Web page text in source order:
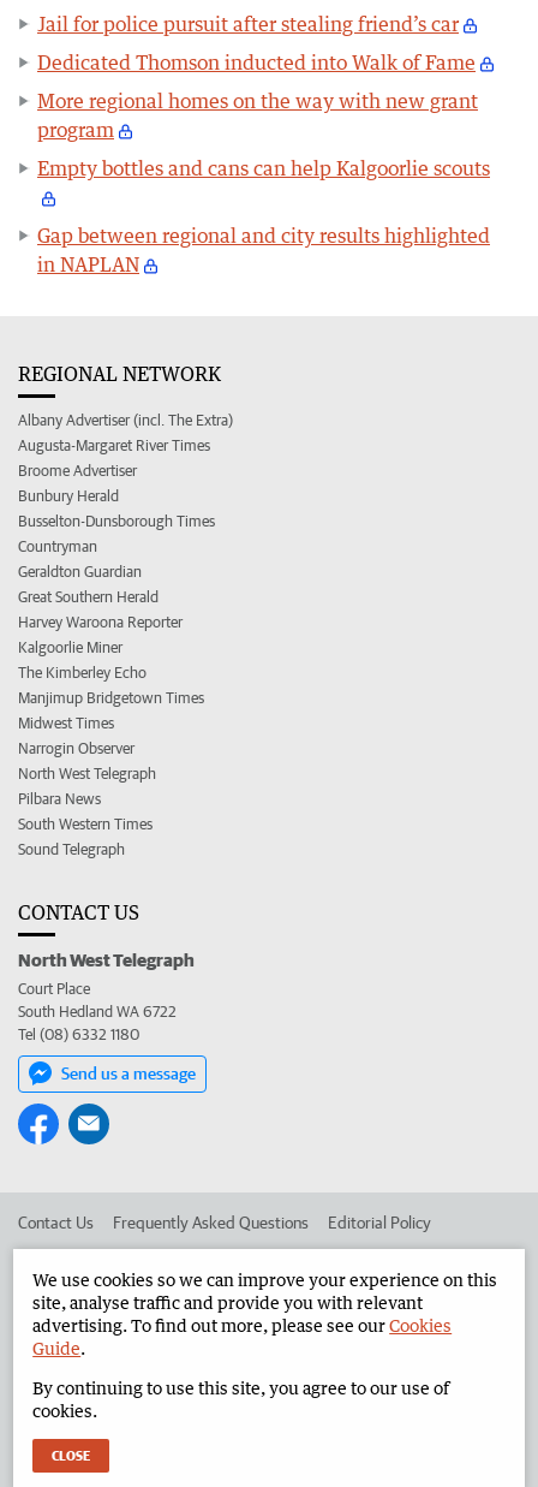
Jail for police pursuit after stealing friend’s car
Dedicated Thomson inducted into Walk of Fame
More regional homes on the way with new grant
program
Empty bottles and cans can help Kalgoorlie scouts
Gap between regional and city results highlighted
in NAPLAN
REGIONAL NETWORK
Albany Advertiser (incl. The Extra)
Augusta-Margaret River Times
Broome Advertiser
Bunbury Herald
Busselton-Dunsborough Times
Countryman
Geraldton Guardian
Great Southern Herald
Harvey Waroona Reporter
Kalgoorlie Miner
The Kimberley Echo
Manjimup Bridgetown Times
Midwest Times
Narrogin Observer
North West Telegraph
Pilbara News
South Western Times
Sound Telegraph
CONTACT US
North West Telegraph
Court Place
South Hedland WA 6722
Tel (08) 6332 1180
Send us a message
Contact Us Frequently Asked Questions Editorial Policy
Advertise in the North West Telegraph Corporate
West Australian Newspapers Limited 2026 Privacy Policy
We use cookies so we can improve your experience on this
site, analyse traffic and provide you with relevant
advertising. To find out more, please see ourCookies
Guide.
By continuing to use this site, you agree to our use of
cookies.
CLOSE